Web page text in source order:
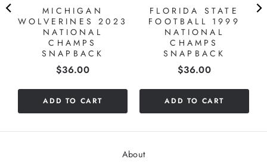
MICHIGAN
WOLVERINES 2023
NATIONAL
CHAMPS
SNAPBACK
Price
$36.00
ADD TO CART
FLORIDA STATE
FOOTBALL 1999
NATIONAL
CHAMPS
SNAPBACK
Price
$36.00
ADD TO CART
About